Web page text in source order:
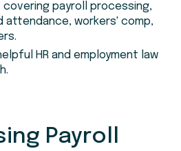
payroll processing,
attendance, workers' comp,
HR and employment law
Payroll